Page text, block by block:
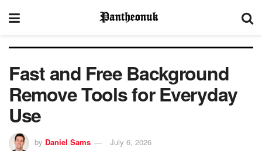
Fast and Free Background
Remove Tools for Everyday
Use
by Daniel Sams July 6, 2026